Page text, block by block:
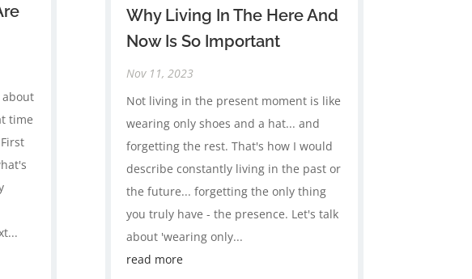
time
Why Living In The Here And
Now Is So Important
Nov 11, 2023
Not living in the present moment is like
wearing only shoes and a hat... and
forgetting the rest. That's how I would
describe constantly living in the past or
the future... forgetting the only thing
you truly have - the presence. Let's talk
about 'wearing only...
read more